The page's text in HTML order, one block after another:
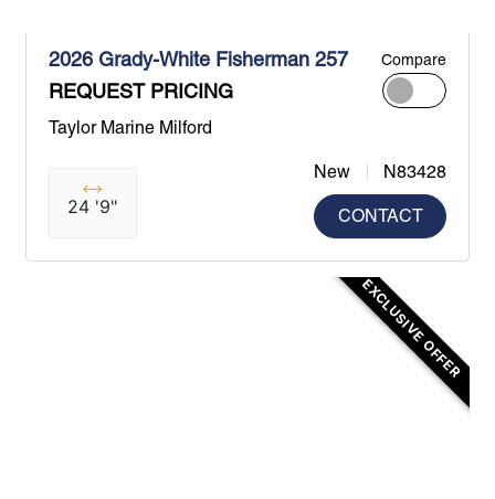
2026 Grady-White Fisherman 257
REQUEST PRICING
Compare
Taylor Marine Milford
24 '9"
New N83428
CONTACT
EXCLUSIVE OFFER